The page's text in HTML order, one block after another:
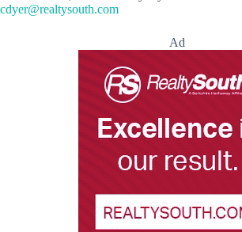
cdyer@realtysouth.com
Ad